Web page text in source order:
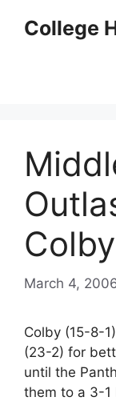
College
Colby
March 4,
Colby (15-8-
(23-2) for
until the
them to a 3-1